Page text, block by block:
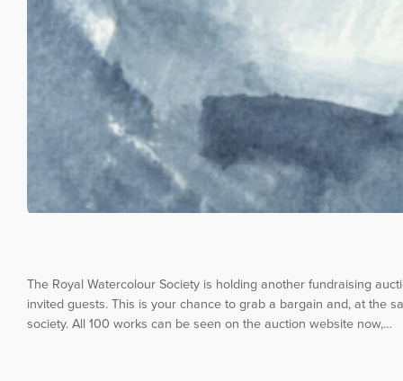
The Royal Watercolour Society is holding another fundraising
invited guests. This is your chance to grab a bargain and, at the
society. All 100 works can be seen on the auction website now,…